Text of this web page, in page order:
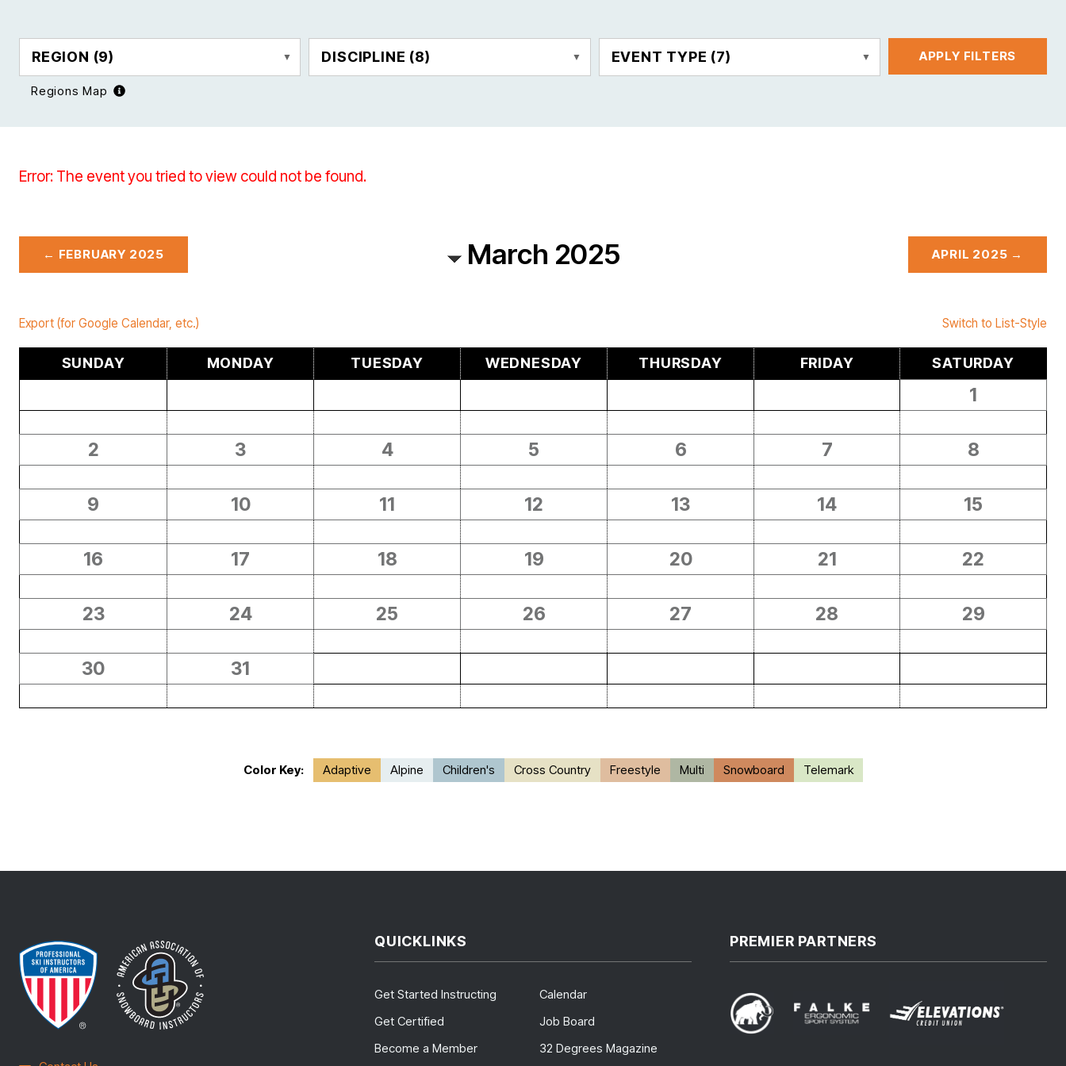
Regions Map
REGION (9) DISCIPLINE (8) EVENT TYPE (7) APPLY FILTERS
Error: The event you tried to view could not be found.
← FEBRUARY 2025 March 2025 APRIL 2025 →
Export (for Google Calendar, etc.) Switch to List-Style
SUNDAY MONDAY TUESDAY WEDNESDAY THURSDAY FRIDAY SATURDAY
1
2 3 4 5 6 7 8
9 10 11 12 13 14 15
16 17 18 19 20 21 22
23 24 25 26 27 28 29
30 31
Color Key: Adaptive Alpine Children's Cross Country Freestyle Multi Snowboard Telemark
QUICKLINKS
Get Started Instructing
Get Certified
Become a Member
Calendar
Job Board
32 Degrees Magazine
PREMIER PARTNERS